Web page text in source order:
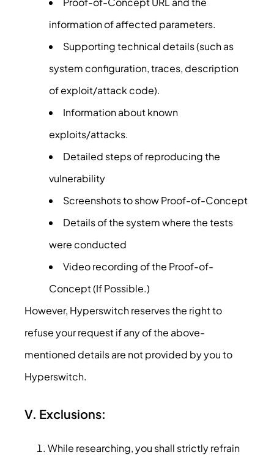
information of affected parameters.
Supporting technical details (such as
system configuration, traces, description
of exploit/attack code).
Information about known
exploits/attacks.
Detailed steps of reproducing the
vulnerability
Screenshots to show Proof-of-Concept
Details of the system where the tests
were conducted
Video recording of the Proof-of-
Concept (If Possible.)
However, Hyperswitch reserves the right to
refuse your request if any of the above-
mentioned details are not provided by you to
Hyperswitch.
V. Exclusions:
While researching, you shall strictly refrain